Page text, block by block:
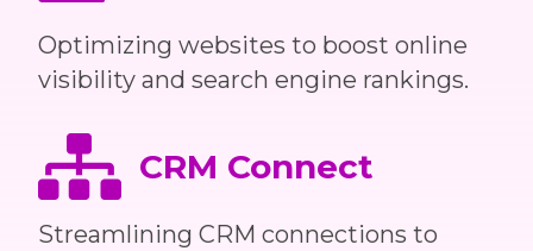
Optimizing websites to boost online
visibility and search engine rankings.
CRM Connect
Streamlining CRM connections to